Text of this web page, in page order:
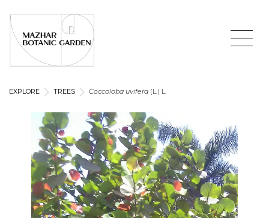
EXPLORE TREES Coccoloba uvifera (L.) L.